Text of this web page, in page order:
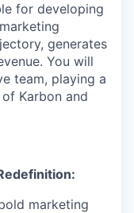
for developing
generates
You will
team, playing a
Karbon and
marketing